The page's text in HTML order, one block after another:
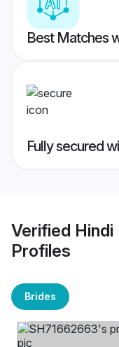
Best Matches
Fully secured
Verified Hindi
Profiles
Brides